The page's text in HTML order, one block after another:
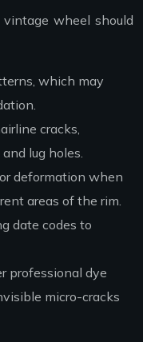
wheel should
which may
cracks,
lug holes.
deformation when
areas of the rim.
date codes to
professional dye
micro-cracks